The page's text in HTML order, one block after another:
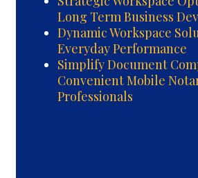
Long Term Business
Dynamic Workspace
Everyday Performance
Simplify Document
Convenient Mobile
Professionals